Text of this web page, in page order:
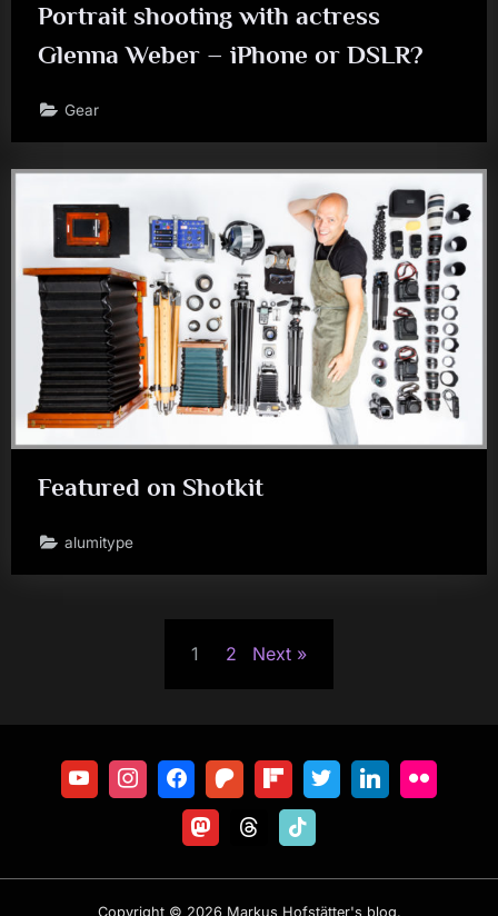
Portrait shooting with actress
Glenna Weber – iPhone or DSLR?
Gear
Featured on Shotkit
alumitype
1 2 Next
Copyright © 2026 Markus Hofstätter's blog.